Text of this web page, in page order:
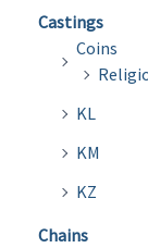
Castings
Coins
KL
KM
KZ
Chains